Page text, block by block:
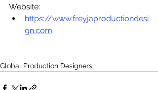
Website:
https://www.freyjaproductiondesi
gn.com
Global Production Designers